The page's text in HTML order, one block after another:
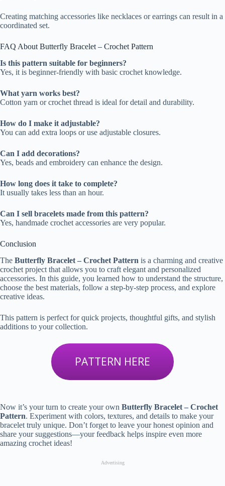
Creating matching accessories like necklaces or earrings can result in a
coordinated set.
FAQ About Butterfly Bracelet – Crochet Pattern
Is this pattern suitable for beginners?
Yes, it is beginner-friendly with basic crochet knowledge.
What yarn works best?
Cotton yarn or crochet thread is ideal for detail and durability.
How do I make it adjustable?
You can add extra loops or use adjustable closures.
Can I add decorations?
Yes, beads and embroidery can enhance the design.
How long does it take to complete?
It usually takes less than an hour.
Can I sell bracelets made from this pattern?
Yes, handmade crochet accessories are very popular.
Conclusion
The Butterfly Bracelet – Crochet Pattern is a charming and creative
crochet project that allows you to craft elegant and personalized
accessories. In this guide, you learned how to understand the structure,
choose the best materials, follow a step-by-step process, and explore
creative ideas.
This pattern is perfect for quick projects, thoughtful gifts, and stylish
additions to your collection.
PATTERN HERE
Now it’s your turn to create your own Butterfly Bracelet – Crochet
Pattern. Experiment with colors, textures, and details to make your
bracelet truly unique. Don’t forget to leave your honest opinion and
share your suggestions—your feedback helps inspire even more
amazing crochet ideas!
Advertising